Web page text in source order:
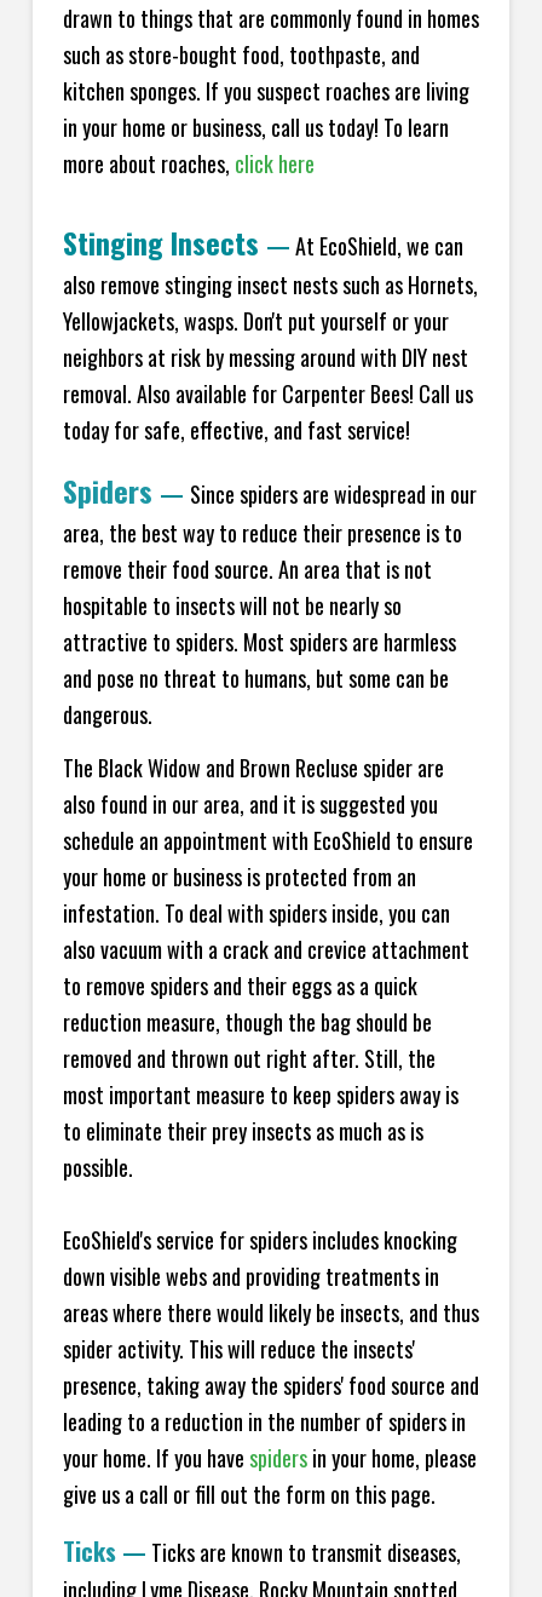
drawn to things that are commonly found in homes
such as store-bought food, toothpaste, and
kitchen sponges. If you suspect roaches are living
in your home or business, call us today! To learn
more about roaches, click here
Stinging Insects —At EcoShield, we can
also remove stinging insect nests such as Hornets,
Yellowjackets, wasps. Don't put yourself or your
neighbors at risk by messing around with DIY nest
removal. Also available for Carpenter Bees! Call us
today for safe, effective, and fast service!
Spiders — Since spiders are widespread in our
area, the best way to reduce their presence is to
remove their food source. An area that is not
hospitable to insects will not be nearly so
attractive to spiders. Most spiders are harmless
and pose no threat to humans, but some can be
dangerous.
The Black Widow and Brown Recluse spider are
also found in our area, and it is suggested you
schedule an appointment with EcoShield to ensure
your home or business is protected from an
infestation. To deal with spiders inside, you can
also vacuum with a crack and crevice attachment
to remove spiders and their eggs as a quick
reduction measure, though the bag should be
removed and thrown out right after. Still, the
most important measure to keep spiders away is
to eliminate their prey insects as much as is
possible.
EcoShield's service for spiders includes knocking
down visible webs and providing treatments in
areas where there would likely be insects, and thus
spider activity. This will reduce the insects'
presence, taking away the spiders' food source and
leading to a reduction in the number of spiders in
your home. If you havespidersin your home, please
give us a call or fill out the form on this page.
Ticks — Ticks are known to transmit diseases,
including Lyme Disease, Rocky Mountain spotted